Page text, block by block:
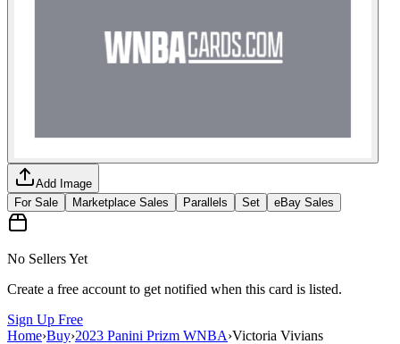
Add Image
For Sale
Marketplace Sales Parallels Set eBay Sales
No Sellers Yet
Create a free account to get notified when this card is listed.
Sign Up Free
Home›Buy›2023 Panini Prizm WNBA›Victoria Vivians